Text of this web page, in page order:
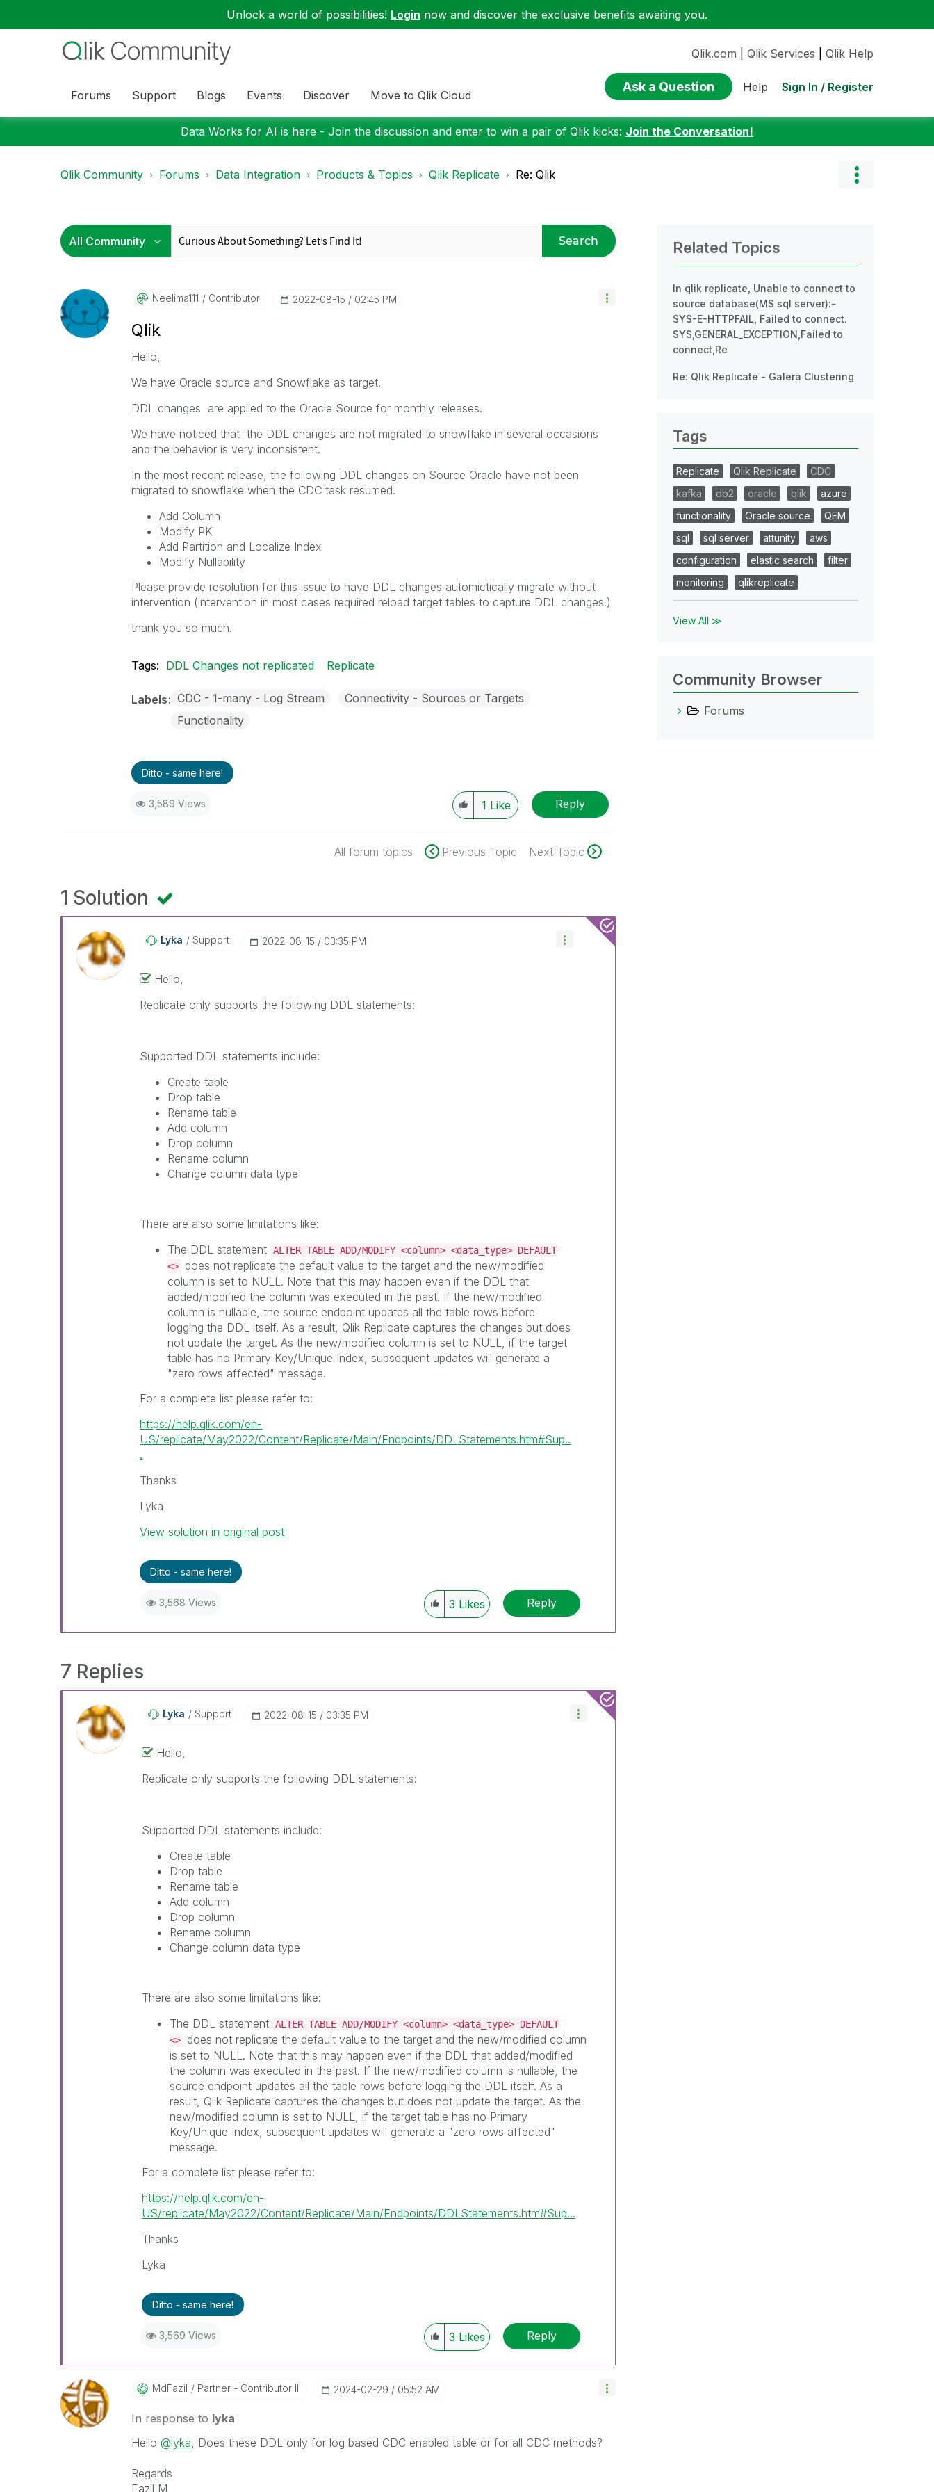
Unlock a world of possibilities! Login now and discover the exclusive benefits awaiting you.
Forums Support Blogs Events Discover Move to Qlik Cloud
Qlik.com Qlik Services Qlik Help
Ask a Question Help Sign In / Register
Data Works for AI is here - Join the discussion and enter to win a pair of Qlik kicks: Join the Conversation!
Qlik Community Forums Data Integration Products & Topics Qlik Replicate Re: Qlik
Search
Neelima111 Contributor ‎2022-08-15 02:45 PM
Qlik
Hello,
We have Oracle source and Snowflake as target.
DDL changes are applied to the Oracle Source for monthly releases.
We have noticed that the DDL changes are not migrated to snowflake in several occasions
and the behavior is very inconsistent.
In the most recent release, the following DDL changes on Source Oracle have not been
migrated to snowflake when the CDC task resumed.
Add Column
Modify PK
Add Partition and Localize Index
Modify Nullability
Please provide resolution for this issue to have DDL changes automictically migrate without
intervention (intervention in most cases required reload target tables to capture DDL changes.)
thank you so much.
Tags: DDL Changes not replicated Replicate
Labels CDC - 1-many - Log Stream
Connectivity - Sources or Targets
Functionality
Ditto - same here!
3,589 Views 1 Like Reply
All forum topics Previous Topic Next Topic
1 Solution
Lyka Support ‎2022-08-15 03:35 PM
Hello,
Replicate only supports the following DDL statements:
Supported DDL statements include:
Create table
Drop table
Rename table
Add column
Drop column
Rename column
Change column data type
There are also some limitations like:
The DDL statement ALTER TABLE ADD/MODIFY <column> <data_type> DEFAULT
<>
does not replicate the default value to the target and the new/modified
column is set to NULL. Note that this may happen even if the DDL that
added/modified the column was executed in the past. If the new/modified
column is nullable, the source endpoint updates all the table rows before
logging the DDL itself. As a result, Qlik Replicate captures the changes but does
not update the target. As the new/modified column is set to NULL, if the target
table has no Primary Key/Unique Index, subsequent updates will generate a
"zero rows affected" message.
For a complete list please refer to:
https://help.qlik.com/en-
US/replicate/May2022/Content/Replicate/Main/Endpoints/DDLStatements.htm#Sup..
.
Thanks
Lyka
View solution in original post
Ditto - same here!
3,568 Views 3 Likes Reply
7 Replies
Lyka Support ‎2022-08-15 03:35 PM
Hello,
Replicate only supports the following DDL statements:
Supported DDL statements include:
Create table
Drop table
Rename table
Add column
Drop column
Rename column
Change column data type
There are also some limitations like:
The DDL statement ALTER TABLE ADD/MODIFY <column> <data_type> DEFAULT
<>
does not replicate the default value to the target and the new/modified column
is set to NULL. Note that this may happen even if the DDL that added/modified
the column was executed in the past. If the new/modified column is nullable, the
source endpoint updates all the table rows before logging the DDL itself. As a
result, Qlik Replicate captures the changes but does not update the target. As the
new/modified column is set to NULL, if the target table has no Primary
Key/Unique Index, subsequent updates will generate a "zero rows affected"
message.
For a complete list please refer to:
https://help.qlik.com/en-
US/replicate/May2022/Content/Replicate/Main/Endpoints/DDLStatements.htm#Sup...
Thanks
Lyka
Ditto - same here!
3,569 Views 3 Likes Reply
MdFazil Partner - Contributor III ‎2024-02-29 05:52 AM
In response to lyka
Hello @lyka , Does these DDL only for log based CDC enabled table or for all CDC methods?
Regards
Fazil M
Related Topics
In qlik replicate, Unable to connect to
source database(MS sql server):-
SYS-E-HTTPFAIL, Failed to connect.
SYS,GENERAL_EXCEPTION,Failed to
connect,Re
Re: Qlik Replicate - Galera Clustering
Tags
Replicate Qlik Replicate
CDC
kafka
db2 oracle qlik
azure
functionality
Oracle source
QEM
sql
sql server attunity
aws
configuration
elastic search
filter
monitoring
qlikreplicate
View All ≫
Community Browser
Forums